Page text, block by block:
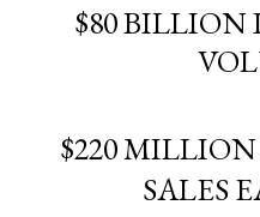
$80 BILLION
$220
SALES